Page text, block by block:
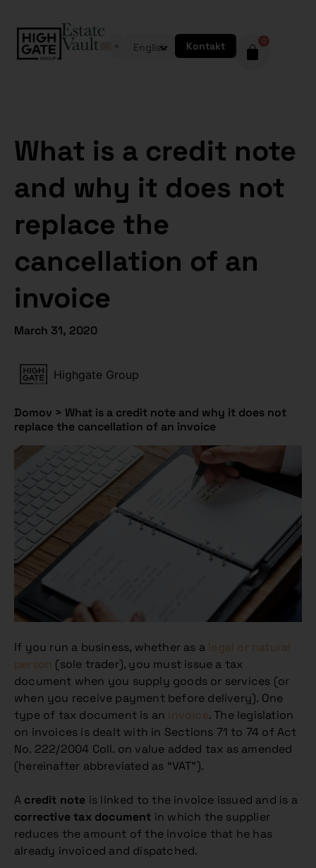
English Kontakt 0
What is a credit note
and why it does not
replace the
cancellation of an
invoice
March 31, 2020
Highgate Group
Domov > What is a credit note and why it does not
replace the cancellation of an invoice
If you run a business, whether as a legal or natural
person (sole trader), you must issue a tax
document when you supply goods or services (or
when you receive payment before delivery). One
type of tax document is an invoice. The legislation
on invoices is dealt with in Sections 71 to 74 of Act
No. 222/2004 Coll. on value added tax as amended
(hereinafter abbreviated as “VAT”).
A credit note is linked to the invoice issued and is a
corrective tax document in which the supplier
reduces the amount of the invoice that he has
already invoiced and dispatched.